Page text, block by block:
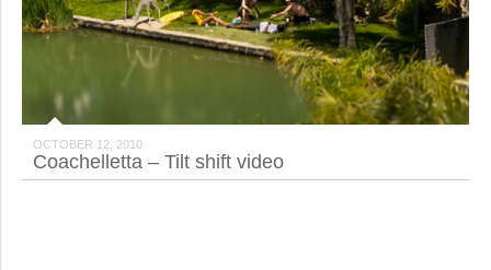
OCTOBER 12, 2010
Coachelletta – Tilt shift video